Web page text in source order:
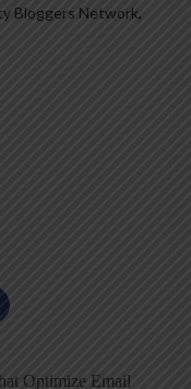
Bloggers Network,
Optimize Email